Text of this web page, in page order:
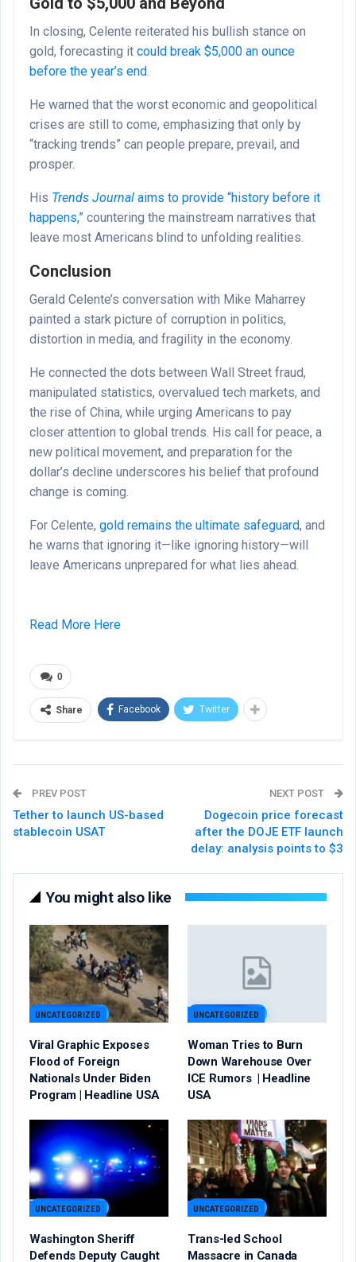
In closing, Celente reiterated his bullish stance on
gold, forecasting it could break $5,000 an ounce
before the year’s end.
He warned that the worst economic and geopolitical
crises are still to come, emphasizing that only by
“tracking trends” can people prepare, prevail, and
prosper.
His Trends Journal aims to provide “history before it
happens,” countering the mainstream narratives that
leave most Americans blind to unfolding realities.
Conclusion
Gerald Celente’s conversation with Mike Maharrey
painted a stark picture of corruption in politics,
distortion in media, and fragility in the economy.
He connected the dots between Wall Street fraud,
manipulated statistics, overvalued tech markets, and
the rise of China, while urging Americans to pay
closer attention to global trends. His call for peace, a
new political movement, and preparation for the
dollar’s decline underscores his belief that profound
change is coming.
For Celente, gold remains the ultimate safeguard, and
he warns that ignoring it—like ignoring history—will
leave Americans unprepared for what lies ahead.
Read More Here
0
Share Facebook Twitter
PREV POST
Tether to launch US-based
stablecoin USAT
NEXT POST
Dogecoin price forecast
after the DOJE ETF launch
delay: analysis points to $3
You might also like
UNCATEGORIZED
Viral Graphic Exposes
Flood of Foreign
Nationals Under Biden
Program | Headline USA
UNCATEGORIZED
Woman Tries to Burn
Down Warehouse Over
ICE Rumors | Headline
USA
UNCATEGORIZED
Washington Sheriff
Defends Deputy Caught
UNCATEGORIZED
Trans-led School
Massacre in Canada